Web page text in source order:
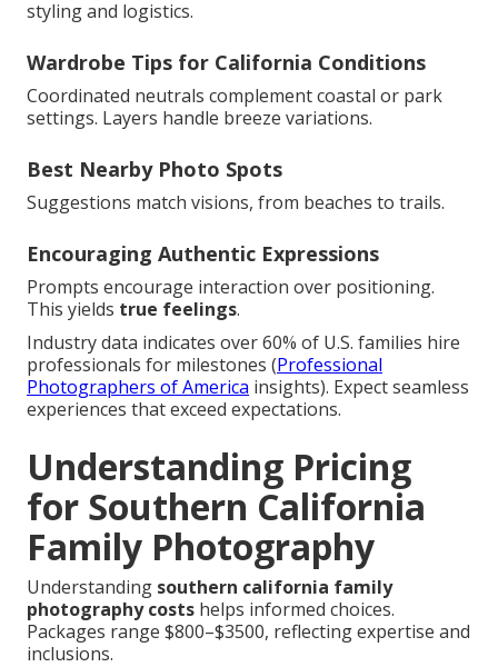
styling and logistics.
Wardrobe Tips for California Conditions
Coordinated neutrals complement coastal or park
settings. Layers handle breeze variations.
Best Nearby Photo Spots
Suggestions match visions, from beaches to trails.
Encouraging Authentic Expressions
Prompts encourage interaction over positioning.
This yields true feelings.
Industry data indicates over 60% of U.S. families hire
professionals for milestones (Professional
Photographers of America insights). Expect seamless
experiences that exceed expectations.
Understanding Pricing
for Southern California
Family Photography
Understanding southern california family
photography costs helps informed choices.
Packages range $800–$3500, reflecting expertise and
inclusions.